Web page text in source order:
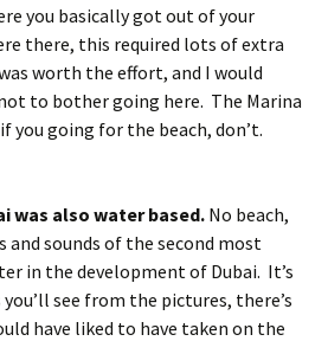
you basically got out of your
there, this required lots of extra
worth the effort, and I would
to bother going here. The Marina
you going for the beach, don’t.
was also water based. No beach,
sounds of the second most
in the development of Dubai. It’s
you’ll see from the pictures, there’s
have liked to have taken on the